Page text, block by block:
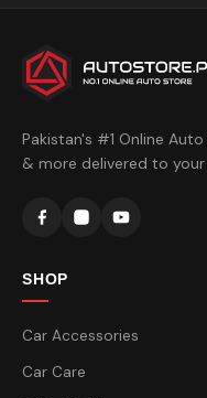
Pakistan's #1 Online
& more delivered to
SHOP
Car Accessories
Car Care